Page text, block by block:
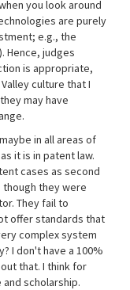
you look around
are purely
e.g., the
Hence, judges
is appropriate,
culture that I
may have
in all areas of
it is in patent law.
cases as second
they were
They fail to
offer standards that
complex system
I don't have a 100%
that. I think for
scholarship.